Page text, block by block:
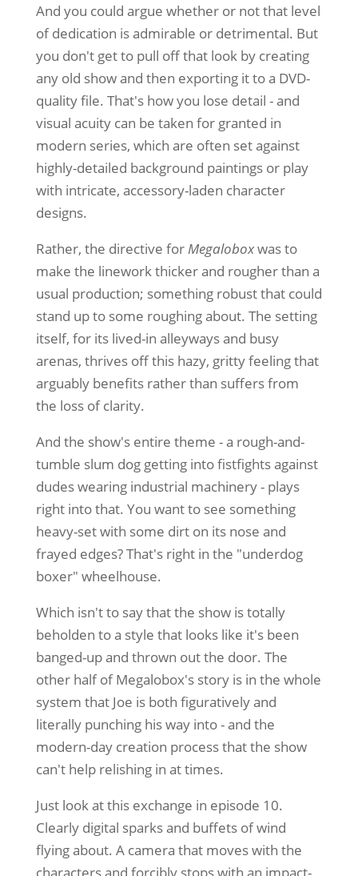
And you could argue whether or not that level
of dedication is admirable or detrimental. But
you don't get to pull off that look by creating
any old show and then exporting it to a DVD-
quality file. That's how you lose detail - and
visual acuity can be taken for granted in
modern series, which are often set against
highly-detailed background paintings or play
with intricate, accessory-laden character
designs.
Rather, the directive forMegaloboxwas to
make the linework thicker and rougher than a
usual production; something robust that could
stand up to some roughing about. The setting
itself, for its lived-in alleyways and busy
arenas, thrives off this hazy, gritty feeling that
arguably benefits rather than suffers from
the loss of clarity.
And the show's entire theme - a rough-and-
tumble slum dog getting into fistfights against
dudes wearing industrial machinery - plays
right into that. You want to see something
heavy-set with some dirt on its nose and
frayed edges? That's right in the "underdog
boxer" wheelhouse.
Which isn't to say that the show is totally
beholden to a style that looks like it's been
banged-up and thrown out the door. The
other half of Megalobox's story is in the whole
system that Joe is both figuratively and
literally punching his way into - and the
modern-day creation process that the show
can't help relishing in at times.
Just look at this exchange in episode 10.
Clearly digital sparks and buffets of wind
flying about. A camera that moves with the
characters and forcibly stops with an impact-